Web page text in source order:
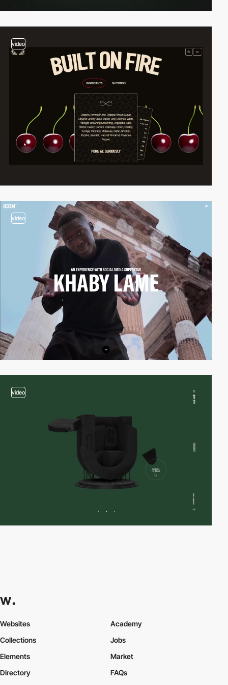
video
video
video
Websites
Collections
Elements
Academy
Jobs
Market
Directory
FAQs